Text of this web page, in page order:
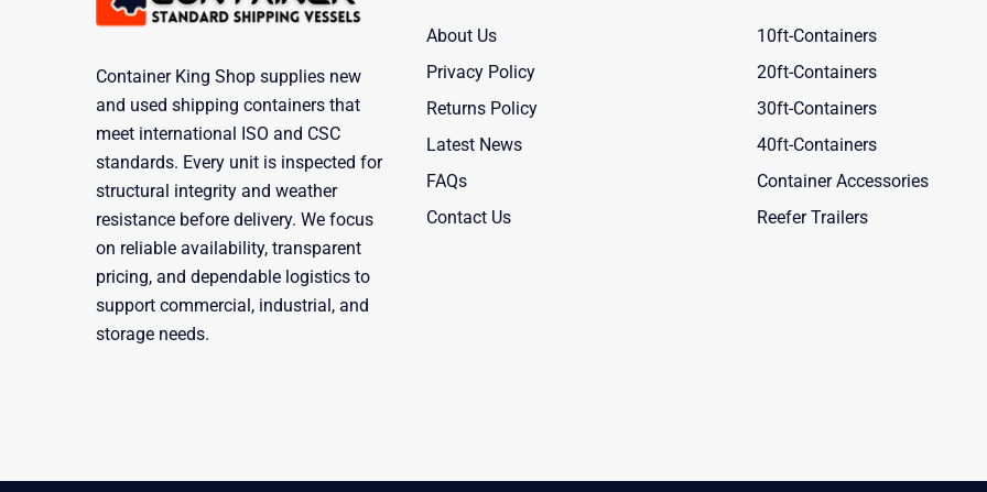
Container King Shop supplies new
and used shipping containers that
meet international ISO and CSC
standards. Every unit is inspected for
structural integrity and weather
resistance before delivery. We focus
on reliable availability, transparent
pricing, and dependable logistics to
support commercial, industrial, and
storage needs.
About Us
Privacy Policy
Returns Policy
Latest News
FAQs
Contact Us
10ft-Containers
20ft-Containers
30ft-Containers
40ft-Containers
Container Accessories
Reefer Trailers